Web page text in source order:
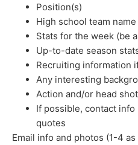
Position(s)
High school team
Stats for the week (be
Up-to-date season
Recruiting information
Any interesting
Action and/or head
If possible, contact info
quotes
Email info and photos (1-4